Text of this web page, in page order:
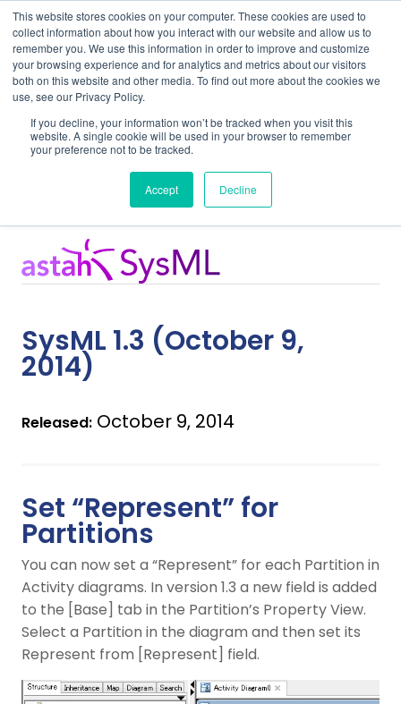
This website stores cookies on your computer. These cookies are used to
collect information about how you interact with our website and allow us to
remember you. We use this information in order to improve and customize
your browsing experience and for analytics and metrics about our visitors
both on this website and other media. To find out more about the cookies we
use, see our Privacy Policy.
If you decline, your information won’t be tracked when you visit this
website. A single cookie will be used in your browser to remember
your preference not to be tracked.
Accept Decline
Release Notes
SysML 1.3 (October 9,
2014)
Released: October 9, 2014
Set “Represent” for
Partitions
You can now set a “Represent” for each Partition in
Activity diagrams. In version 1.3 a new field is added
to the [Base] tab in the Partition’s Property View.
Select a Partition in the diagram and then set its
Represent from [Represent] field.